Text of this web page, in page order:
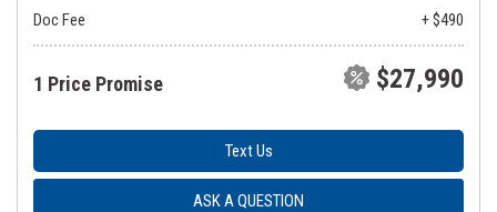
Doc Fee + $490
1 Price Promise $27,990
Text Us
ASK A QUESTION